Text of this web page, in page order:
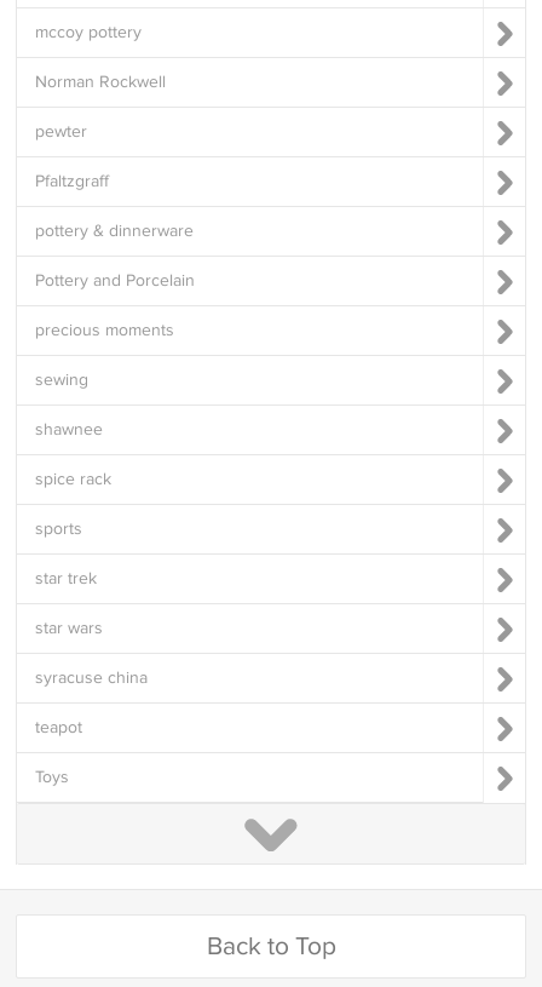
mccoy pottery
Norman Rockwell
pewter
Pfaltzgraff
pottery & dinnerware
Pottery and Porcelain
precious moments
sewing
shawnee
spice rack
sports
star trek
star wars
syracuse china
teapot
Toys
Back to Top